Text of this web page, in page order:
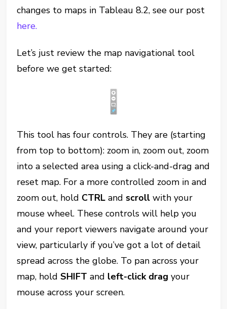
changes to maps in Tableau 8.2, see our post
here.
Let’s just review the map navigational tool
before we get started:
This tool has four controls. They are (starting
from top to bottom): zoom in, zoom out, zoom
into a selected area using a click-and-drag and
reset map. For a more controlled zoom in and
zoom out, hold CTRL and scroll with your
mouse wheel. These controls will help you
and your report viewers navigate around your
view, particularly if you’ve got a lot of detail
spread across the globe. To pan across your
map, holdSHIFT and left-click dragyour
mouse across your screen.